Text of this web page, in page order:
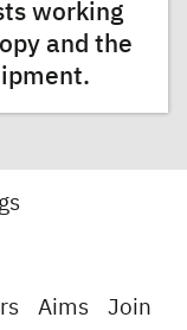
working
and the
Aims Join